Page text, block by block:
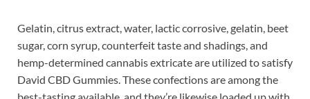
Gelatin, citrus extract, water, lactic corrosive, gelatin, beet
sugar, corn syrup, counterfeit taste and shadings, and
hemp-determined cannabis extricate are utilized to satisfy
David CBD Gummies. These confections are among the